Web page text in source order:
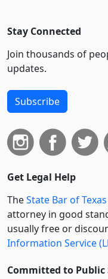
Stay Connected
Join thousands of
updates.
Subscribe
Get Legal Help
TheState Bar of Texas
attorney in good
usually free or
Information Service
Committed to Public